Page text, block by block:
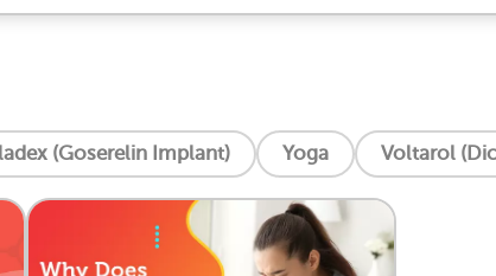
(Goserelin Implant) Yoga Voltarol